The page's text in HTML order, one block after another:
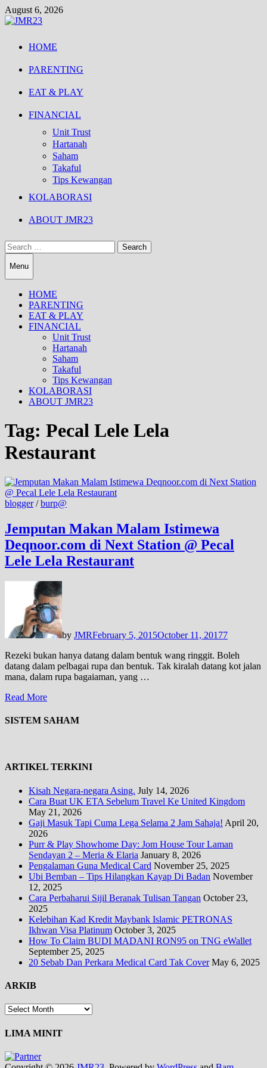
Skip
to
August 6, 2026
HOME
PARENTING
EAT & PLAY
FINANCIAL
Unit Trust
Hartanah
Saham
Takaful
Tips Kewangan
KOLABORASI
ABOUT JMR23
Search
for:
Menu
HOME
PARENTING
EAT & PLAY
FINANCIAL
Unit Trust
Hartanah
Saham
Takaful
Tips Kewangan
KOLABORASI
ABOUT JMR23
Tag: Pecal Lele Lela
Restaurant
blogger/burp@
Jemputan Makan Malam Istimewa
Deqnoor.com di Next Station @ Pecal
Lele Lela Restaurant
by JMRFebruary 5, 2015October 11, 20177
Rezeki bukan hanya datang dalam bentuk wang ringgit. Boleh
datang dalam pelbagai rupa dan bentuk. Tak kiralah datang kot jalan
mana, dalam rupa bagaiaman, yang …
Read More
SISTEM SAHAM
ARTIKEL TERKINI
Kisah Negara-negara Asing. July 14, 2026
Cara Buat UK ETA Sebelum Travel Ke United Kingdom
May 21, 2026
Gaji Masuk Tapi Cuma Lega Selama 2 Jam Sahaja! April 20,
2026
Purr & Play Showhome Day: Jom House Tour Laman
Sendayan 2 – Meria & Elaria January 8, 2026
Pengalaman Guna Medical Card November 25, 2025
Ubi Bemban – Tips Hilangkan Kayap Di Badan November
12, 2025
Cara Perbaharui Sijil Beranak Tulisan Tangan October 23,
2025
Kelebihan Kad Kredit Maybank Islamic PETRONAS
Ikhwan Visa Platinum October 3, 2025
How To Claim BUDI MADANI RON95 on TNG eWallet
September 25, 2025
20 Sebab Dan Perkara Medical Card Tak Cover May 6, 2025
ARKIB
ARKIB
LIMA MINIT